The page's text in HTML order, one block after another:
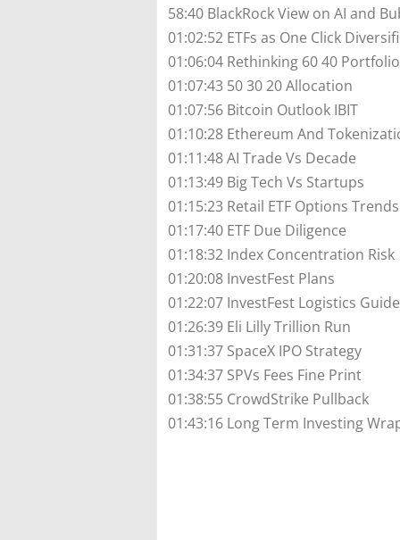
58:40 BlackRock View on AI and
01:02:52 ETFs as One Click
01:06:04 Rethinking 60 40 Portfolio
01:07:43 50 30 20 Allocation
01:07:56 Bitcoin Outlook IBIT
01:10:28 Ethereum And
01:11:48 AI Trade Vs Decade
01:13:49 Big Tech Vs Startups
01:15:23 Retail ETF Options Trends
01:17:40 ETF Due Diligence
01:18:32 Index Concentration Risk
01:20:08 InvestFest Plans
01:22:07 InvestFest Logistics Guide
01:26:39 Eli Lilly Trillion Run
01:31:37 SpaceX IPO Strategy
01:34:37 SPVs Fees Fine Print
01:38:55 CrowdStrike Pullback
01:43:16 Long Term Investing